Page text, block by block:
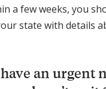
a few weeks, you
state with details
an urgent